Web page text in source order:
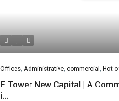
Offices, Administrative, commercial , Hot
E Tower New Capital | A
i...